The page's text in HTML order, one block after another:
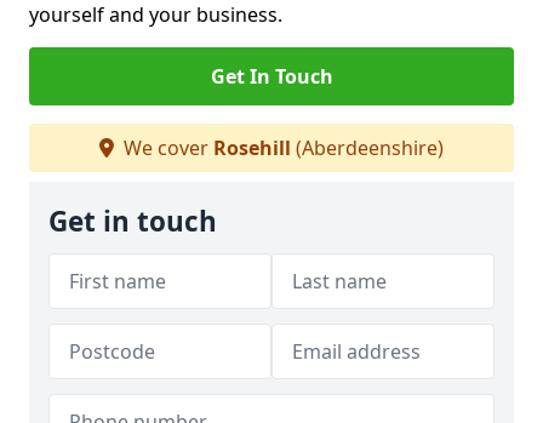
yourself and your business.
Get In Touch
We cover Rosehill (Aberdeenshire)
Get in touch